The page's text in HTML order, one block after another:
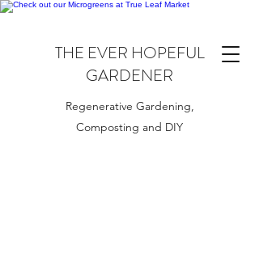
THE EVER HOPEFUL
GARDENER
Regenerative Gardening,
Composting and DIY